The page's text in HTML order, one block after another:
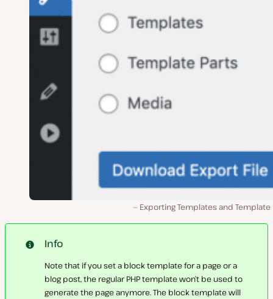
Exporting Templates and Template
Info
Note that if you set a block template for a page or a
blog post, the regular PHP template won’t be used to
generate the page anymore. The block template will